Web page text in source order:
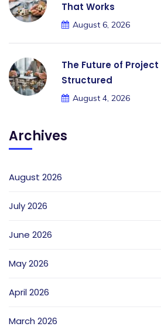
That Works
August 6, 2026
The Future of
Structured
August 4, 2026
Archives
August 2026
July 2026
June 2026
May 2026
April 2026
March 2026